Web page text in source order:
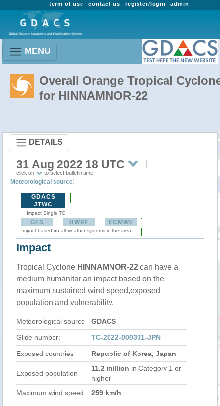
admin
register/login
contact us
term of use
MENU
Overall Orange Tropical
for HINNAMNOR-22
DETAILS
31 Aug 2022 18 UTC
click on to select bulletin time
Meteorological source:
GDACS
JTWC
Impact Single TC
GFS HWRF ECMWF
Impact based on all weather systems in the area
Impact
Tropical Cyclone HINNAMNOR-22 can have a
medium humanitarian impact based on the
maximum sustained wind speed,exposed
population and vulnerability.
Meteorological source GDACS
Glide number: TC-2022-000301-JPN
Exposed countries Republic of Korea, Japan
Exposed population
11.2 million in Category 1 or
higher
Maximum wind speed
259 km/h